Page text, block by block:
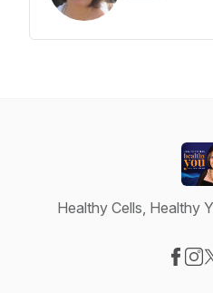
Healthy Cells, Healthy